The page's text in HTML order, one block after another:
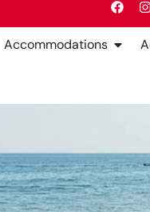
Accommodations